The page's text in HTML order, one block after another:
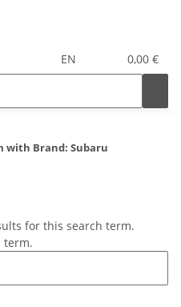
EN 0,00 €
with Brand: Subaru
for this search term.
term.